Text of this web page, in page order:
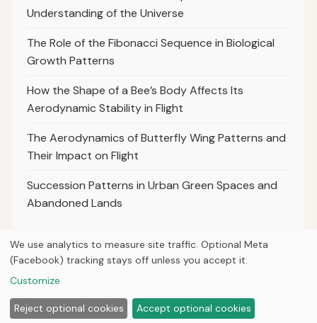
Understanding of the Universe
The Role of the Fibonacci Sequence in Biological
Growth Patterns
How the Shape of a Bee’s Body Affects Its
Aerodynamic Stability in Flight
The Aerodynamics of Butterfly Wing Patterns and
Their Impact on Flight
Succession Patterns in Urban Green Spaces and
Abandoned Lands
HomeArticlesCoursesAboutPrivacy
We use analytics to measure site traffic. Optional Meta
(Facebook) tracking stays off unless you accept it.
Customize
Reject optional cookies Accept optional cookies